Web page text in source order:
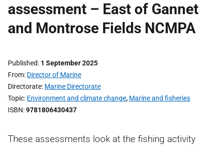
assessment – East of Gannet
and Montrose Fields NCMPA
Published 1 September 2025
From Director of Marine
Directorate Marine Directorate
Topic Environment and climate change, Marine and fisheries
ISBN 9781806430437
These assessments look at the fishing activity